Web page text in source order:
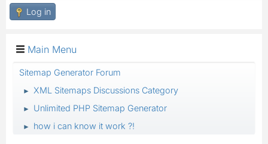
Log in
Main Menu
Sitemap Generator Forum
► XML Sitemaps Discussions Category
► Unlimited PHP Sitemap Generator
► how i can know it work ?!